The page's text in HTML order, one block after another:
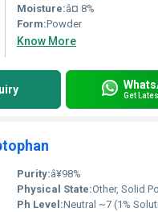
Moisture:â¤ 8%
Form:Powder
Know More
Get
Purity:â¥98%
Physical State:Other, Solid
Ph Level:Neutral ~7 (1%